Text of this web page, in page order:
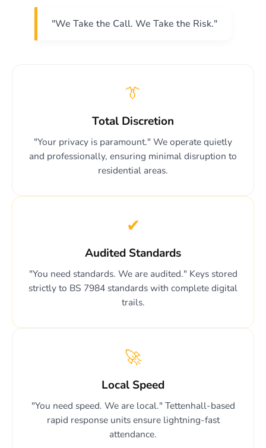
"We Take the Call. We Take the Risk."
👔
Total Discretion
"Your privacy is paramount." We operate quietly
and professionally, ensuring minimal disruption to
residential areas.
✔
Audited Standards
"You need standards. We are audited." Keys stored
strictly to BS 7984 standards with complete digital
trails.
🚀
Local Speed
"You need speed. We are local." Tettenhall-based
rapid response units ensure lightning-fast
attendance.